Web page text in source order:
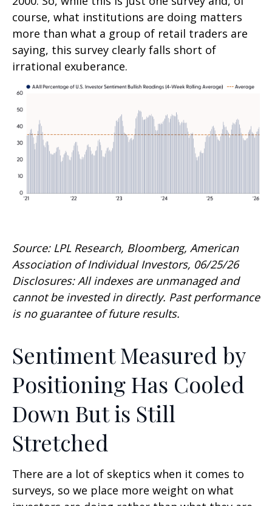
course, what institutions are doing matters
more than what a group of retail traders are
saying, this survey clearly falls short of
irrational exuberance.
Source: LPL Research, Bloomberg, American
Association of Individual Investors, 06/25/26
Disclosures: All indexes are unmanaged and
cannot be invested in directly. Past performance
is no guarantee of future results.
Sentiment Measured by
Positioning Has Cooled
Down But is Still
Stretched
There are a lot of skeptics when it comes to
surveys, so we place more weight on what